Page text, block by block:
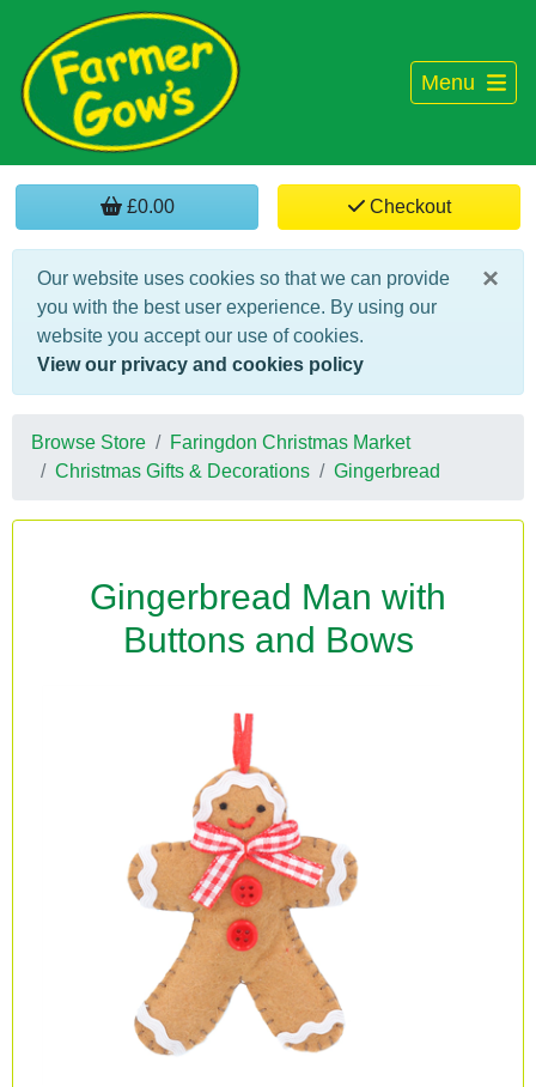
Menu
£0.00 Checkout
×
Our website uses cookies so that we can provide
you with the best user experience. By using our
website you accept our use of cookies.
View our privacy and cookies policy
Browse Store
Faringdon Christmas Market
Christmas Gifts & Decorations
Gingerbread
Gingerbread Man with
Buttons and Bows